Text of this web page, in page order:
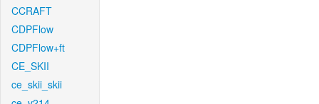
CCRAFT
CDPFlow
CDPFlow+ft
CE_SKII
ce_skii_skii